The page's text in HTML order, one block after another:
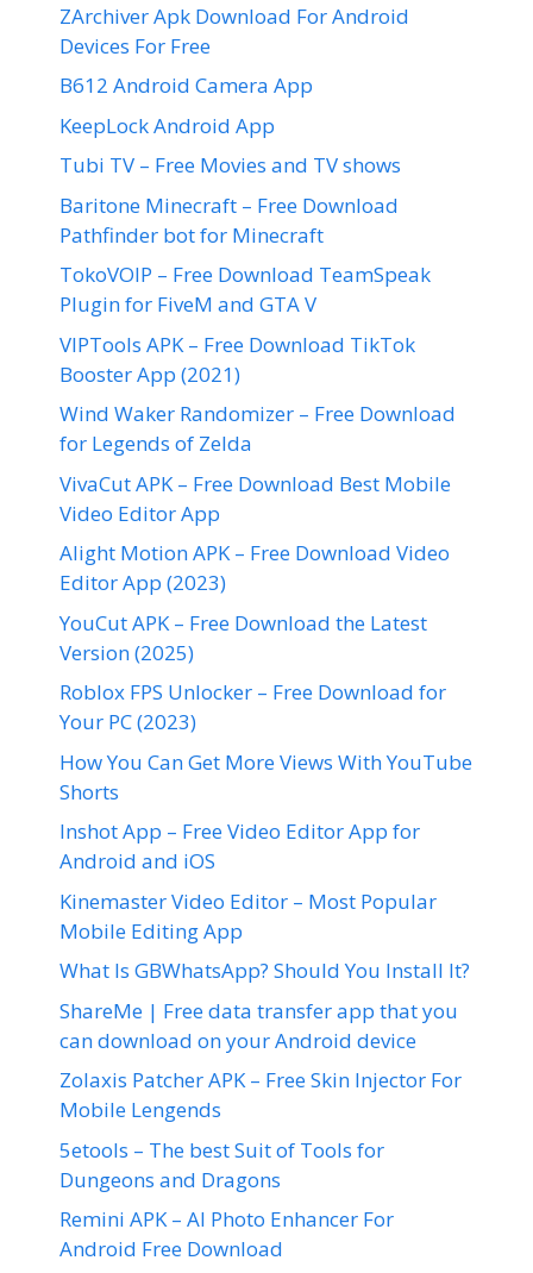
ZArchiver Apk Download For Android
Devices For Free
B612 Android Camera App
KeepLock Android App
Tubi TV – Free Movies and TV shows
Baritone Minecraft – Free Download
Pathfinder bot for Minecraft
TokoVOIP – Free Download TeamSpeak
Plugin for FiveM and GTA V
VIPTools APK – Free Download TikTok
Booster App (2021)
Wind Waker Randomizer – Free Download
for Legends of Zelda
VivaCut APK – Free Download Best Mobile
Video Editor App
Alight Motion APK – Free Download Video
Editor App (2023)
YouCut APK – Free Download the Latest
Version (2025)
Roblox FPS Unlocker – Free Download for
Your PC (2023)
How You Can Get More Views With YouTube
Shorts
Inshot App – Free Video Editor App for
Android and iOS
Kinemaster Video Editor – Most Popular
Mobile Editing App
What Is GBWhatsApp? Should You Install It?
ShareMe | Free data transfer app that you
can download on your Android device
Zolaxis Patcher APK – Free Skin Injector For
Mobile Lengends
5etools – The best Suit of Tools for
Dungeons and Dragons
Remini APK – AI Photo Enhancer For
Android Free Download